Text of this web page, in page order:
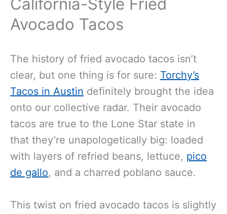
California-Style Fried
Avocado Tacos
The history of fried avocado tacos isn’t
clear, but one thing is for sure: Torchy’s
Tacos in Austin definitely brought the idea
onto our collective radar. Their avocado
tacos are true to the Lone Star state in
that they’re unapologetically big: loaded
with layers of refried beans, lettuce, pico
de gallo, and a charred poblano sauce.
This twist on fried avocado tacos is slightly